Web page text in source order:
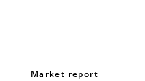
Market report